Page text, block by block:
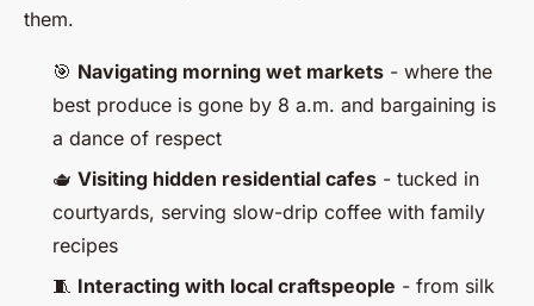
them.
🎯 Navigating morning wet markets - where the
best produce is gone by 8 a.m. and bargaining is
a dance of respect
🫖 Visiting hidden residential cafes - tucked in
courtyards, serving slow-drip coffee with family
recipes
🧵 Interacting with local craftspeople - from silk